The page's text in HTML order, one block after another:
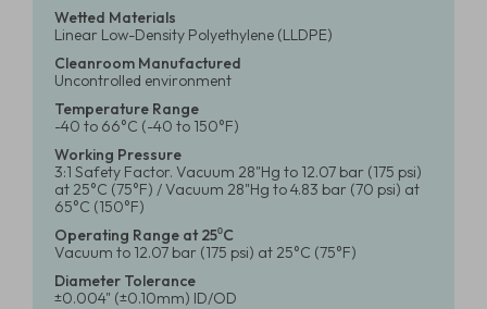
Wetted Materials
Linear Low-Density Polyethylene (LLDPE)
Cleanroom Manufactured
Uncontrolled environment
Temperature Range
-40 to 66°C (-40 to 150°F)
Working Pressure
3:1 Safety Factor. Vacuum 28"Hg to 12.07 bar (175 psi)
at 25°C (75°F) / Vacuum 28"Hg to 4.83 bar (70 psi) at
65°C (150°F)
Operating Range at 25⁰C
Vacuum to 12.07 bar (175 psi) at 25°C (75°F)
Diameter Tolerance
±0.004" (±0.10mm) ID/OD